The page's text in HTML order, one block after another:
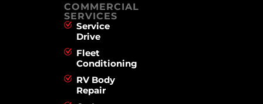
COMMERCIAL
SERVICES
Service
Drive
Fleet
Conditioning
RV Body
Repair